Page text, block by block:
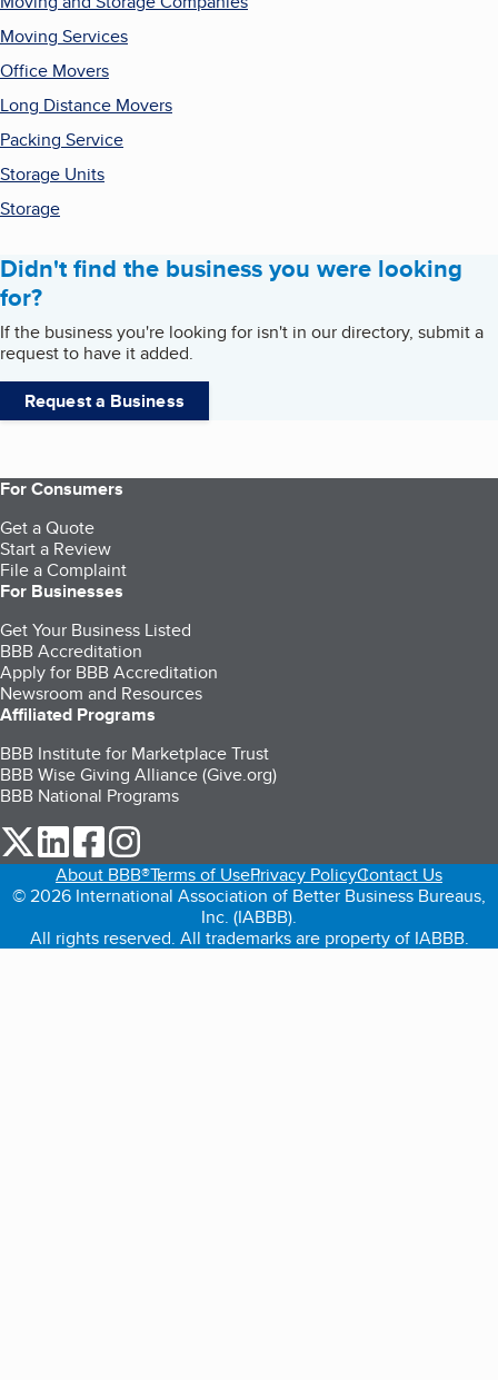
Moving Services
Office Movers
Long Distance Movers
Packing Service
Storage Units
Storage
Didn't find the business you were looking
for?
If the business you're looking for isn't in our directory, submit a
request to have it added.
Request a Business
For Consumers
Get a Quote
Start a Review
File a Complaint
For Businesses
Get Your Business Listed
BBB Accreditation
Apply for BBB Accreditation
Newsroom and Resources
Affiliated Programs
BBB Institute for Marketplace Trust
BBB Wise Giving Alliance (Give.org)
BBB National Programs
our Twitter (opens in a new tab)
our LinkedIn (opens in a new tab)
our Facebook (opens in a new tab)
About BBB®Terms of UsePrivacy PolicyContact Us
© 2026 International Association of Better Business Bureaus,
Inc. (IABBB).
All rights reserved. All trademarks are property of IABBB.